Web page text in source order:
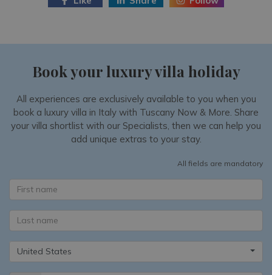
Book your luxury villa holiday
All experiences are exclusively available to you when you
book a luxury villa in Italy with Tuscany Now & More. Share
your villa shortlist with our Specialists, then we can help you
add unique extras to your stay.
All fields are mandatory
United States